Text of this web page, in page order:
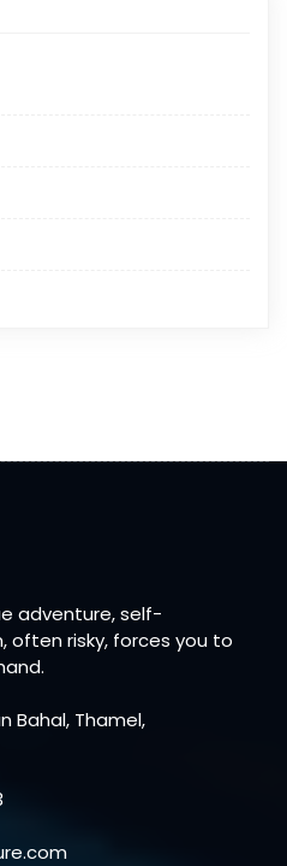
adventure, self-
risky, forces you to
Bahal, Thamel,